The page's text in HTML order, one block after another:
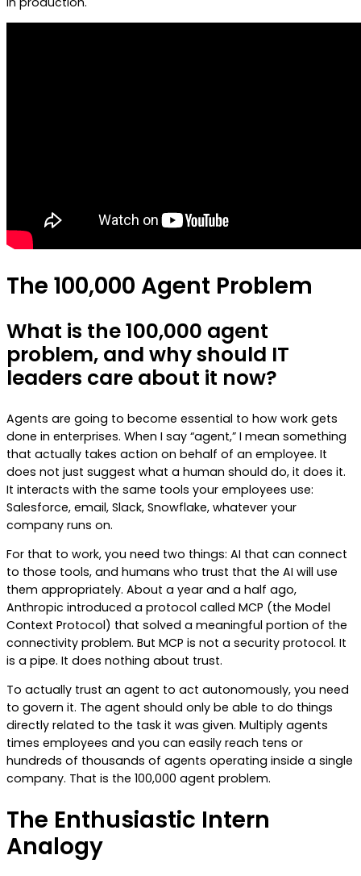
The 100,000 Agent Problem
What is the 100,000 agent
problem, and why should IT
leaders care about it now?
Agents are going to become essential to how work gets
done in enterprises. When I say “agent,” I mean something
that actually takes action on behalf of an employee. It
does not just suggest what a human should do, it does it.
It interacts with the same tools your employees use:
Salesforce, email, Slack, Snowflake, whatever your
company runs on.
For that to work, you need two things: AI that can connect
to those tools, and humans who trust that the AI will use
them appropriately. About a year and a half ago,
Anthropic introduced a protocol called MCP (the Model
Context Protocol) that solved a meaningful portion of the
connectivity problem. But MCP is not a security protocol. It
is a pipe. It does nothing about trust.
To actually trust an agent to act autonomously, you need
to govern it. The agent should only be able to do things
directly related to the task it was given. Multiply agents
times employees and you can easily reach tens or
hundreds of thousands of agents operating inside a single
company. That is the 100,000 agent problem.
The Enthusiastic Intern
Analogy